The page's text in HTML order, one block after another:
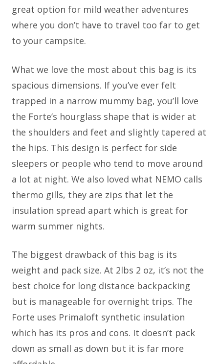
great option for mild weather adventures
where you don’t have to travel too far to get
to your campsite.
What we love the most about this bag is its
spacious dimensions. If you’ve ever felt
trapped in a narrow mummy bag, you’ll love
the Forte’s hourglass shape that is wider at
the shoulders and feet and slightly tapered at
the hips. This design is perfect for side
sleepers or people who tend to move around
a lot at night. We also loved what NEMO calls
thermo gills, they are zips that let the
insulation spread apart which is great for
warm summer nights.
The biggest drawback of this bag is its
weight and pack size. At 2lbs 2 oz, it’s not the
best choice for long distance backpacking
but is manageable for overnight trips. The
Forte uses Primaloft synthetic insulation
which has its pros and cons. It doesn’t pack
down as small as down but it is far more